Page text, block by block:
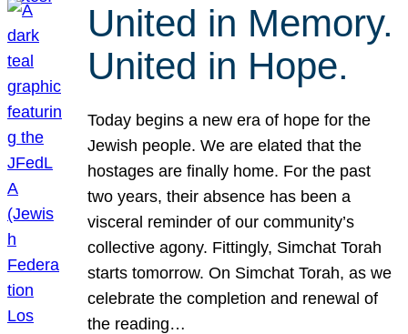
United in Memory.
United in Hope.
Today begins a new era of hope for the
Jewish people. We are elated that the
hostages are finally home. For the past
two years, their absence has been a
visceral reminder of our community’s
collective agony. Fittingly, Simchat Torah
starts tomorrow. On Simchat Torah, as we
celebrate the completion and renewal of
the reading…